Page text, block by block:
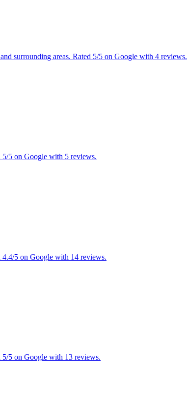
surrounding areas. Rated 5/5 on Google with 4 reviews.
5/5 on Google with 5 reviews.
4.4/5 on Google with 14 reviews.
5/5 on Google with 13 reviews.